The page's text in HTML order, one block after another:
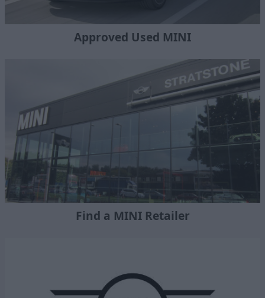
Approved Used MINI
Find a MINI Retailer